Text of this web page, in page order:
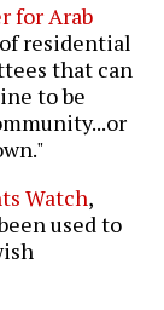
for Arab
residential
that can
to be
Watch,
used to